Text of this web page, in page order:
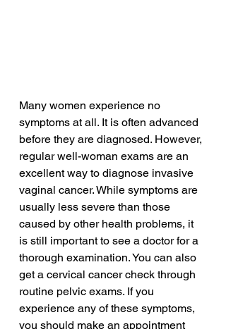
Many women experience no
symptoms at all. It is often advanced
before they are diagnosed. However,
regular well-woman exams are an
excellent way to diagnose invasive
vaginal cancer. While symptoms are
usually less severe than those
caused by other health problems, it
is still important to see a doctor for a
thorough examination. You can also
get a cervical cancer check through
routine pelvic exams. If you
experience any of these symptoms,
you should make an appointment